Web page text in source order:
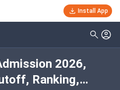
Install App
2026,
Ranking,